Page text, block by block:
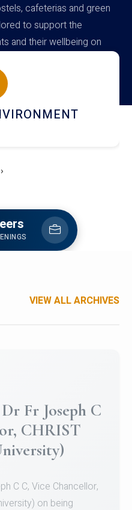
cafeterias and green
to support the
and their wellbeing on
DINING
›
VIEW ALL ARCHIVES
Christ
Team
position in the 5-A-